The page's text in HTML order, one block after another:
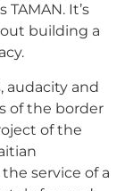
It’s
building a
audacity and
of the border
of the
service of a